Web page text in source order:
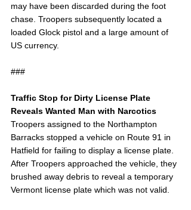
may have been discarded during the foot
chase. Troopers subsequently located a
loaded Glock pistol and a large amount of
US currency.
###
Traffic Stop for Dirty License Plate
Reveals Wanted Man with Narcotics
Troopers assigned to the Northampton
Barracks stopped a vehicle on Route 91 in
Hatfield for failing to display a license plate.
After Troopers approached the vehicle, they
brushed away debris to reveal a temporary
Vermont license plate which was not valid.